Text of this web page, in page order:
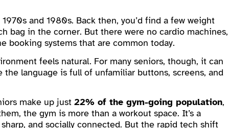
and 1980s. Back then, you’d find a few weight
bag in the corner. But there were no cardio machines,
booking systems that are common today.
feels natural. For many seniors, though, it can
language is full of unfamiliar buttons, screens, and
make up just 22% of the gym-going population,
the gym is more than a workout space. It’s a
and socially connected. But the rapid tech shift